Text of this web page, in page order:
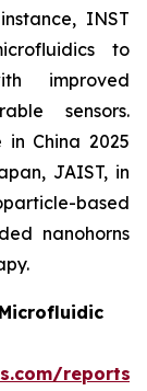
INST
to
improved
sensors.
in China 2025
JAIST, in
based
nanohorns